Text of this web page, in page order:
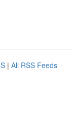
| All RSS Feeds